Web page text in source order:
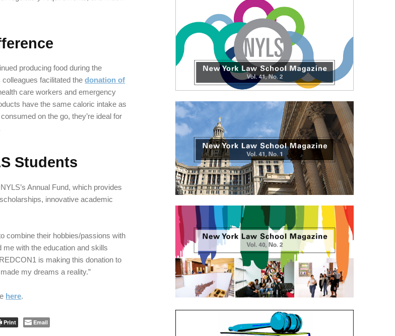
producing food during the
colleagues facilitated thedonation of
care workers and emergency
have the same caloric intake as
on the go, they’re ideal for
Students
Annual Fund, which provides
innovative academic
combine their hobbies/passions with
me with the education and skills
is making this donation to
my dreams a reality.”
here.
Print Email